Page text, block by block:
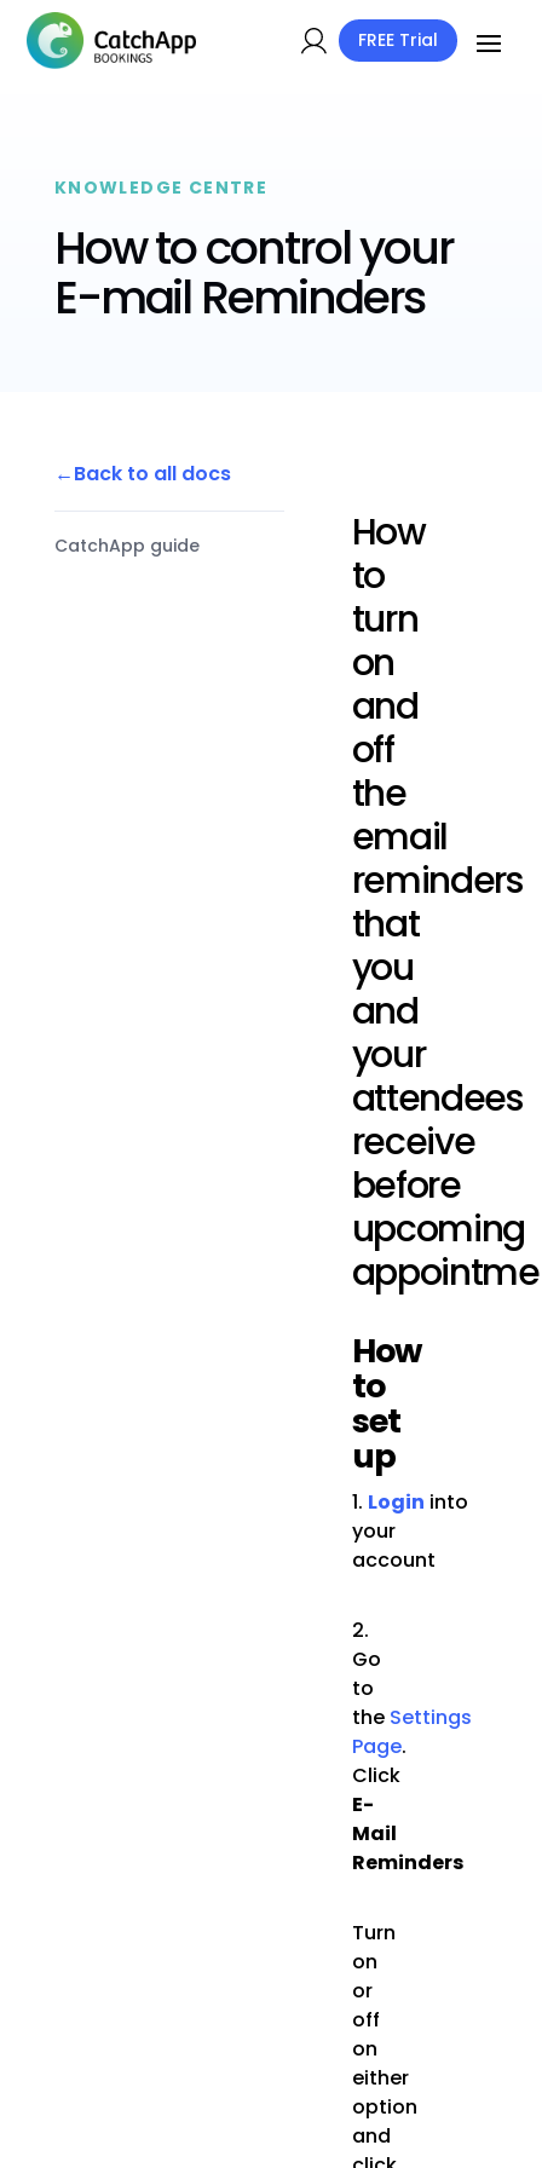
FREE Trial
KNOWLEDGE CENTRE
How to control your
E-mail Reminders
Back to all docs
CatchApp guide
How
to
turn
on
and
off
the
email
reminders
that
you
and
your
attendees
receive
before
upcoming
How
to
set
up
1. Login into
your
account
2.
Go
to
the Settings
Page.
Click
E-
Mail
Reminders
Turn
on
or
off
on
either
option
and